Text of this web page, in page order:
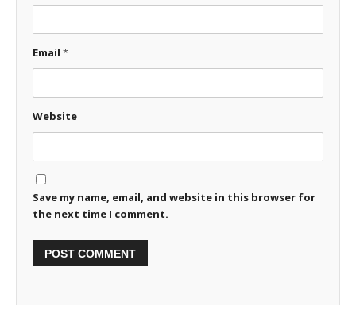
Email *
Website
Save my name, email, and website in this browser for
the next time I comment.